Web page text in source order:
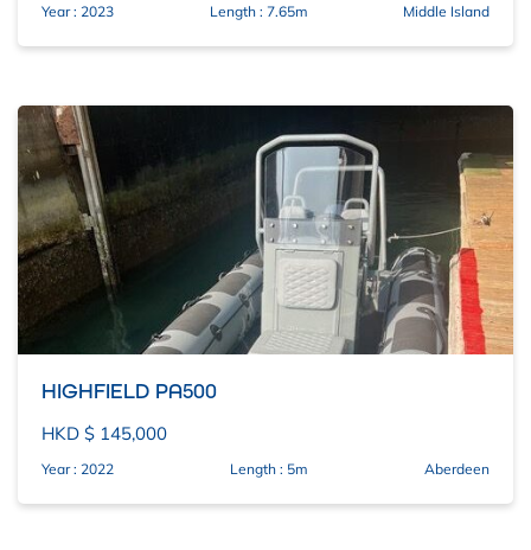
Year : 2023 Length : 7.65m Middle Island
HIGHFIELD PA500
HKD $ 145,000
Year : 2022 Length : 5m Aberdeen